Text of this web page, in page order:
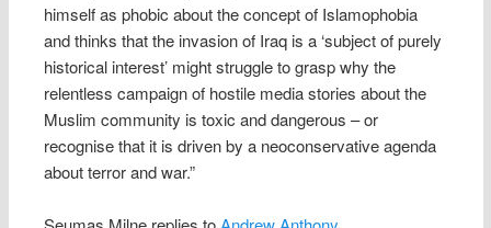
himself as phobic about the concept of Islamophobia
and thinks that the invasion of Iraq is a ‘subject of purely
historical interest’ might struggle to grasp why the
relentless campaign of hostile media stories about the
Muslim community is toxic and dangerous – or
recognise that it is driven by a neoconservative agenda
about terror and war.”